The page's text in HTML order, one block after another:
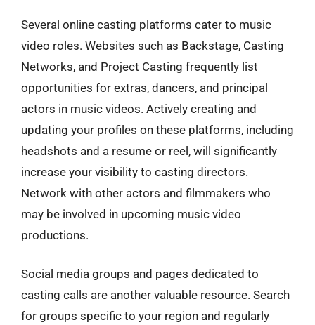
Several online casting platforms cater to music
video roles. Websites such as Backstage, Casting
Networks, and Project Casting frequently list
opportunities for extras, dancers, and principal
actors in music videos. Actively creating and
updating your profiles on these platforms, including
headshots and a resume or reel, will significantly
increase your visibility to casting directors.
Network with other actors and filmmakers who
may be involved in upcoming music video
productions.
Social media groups and pages dedicated to
casting calls are another valuable resource. Search
for groups specific to your region and regularly